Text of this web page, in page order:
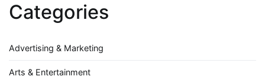
Categories
Advertising & Marketing
Arts & Entertainment